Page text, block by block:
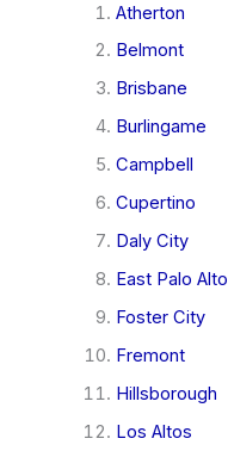
Atherton
Belmont
Brisbane
Burlingame
Campbell
Cupertino
Daly City
East Palo Alto
Foster City
Fremont
Hillsborough
Los Altos